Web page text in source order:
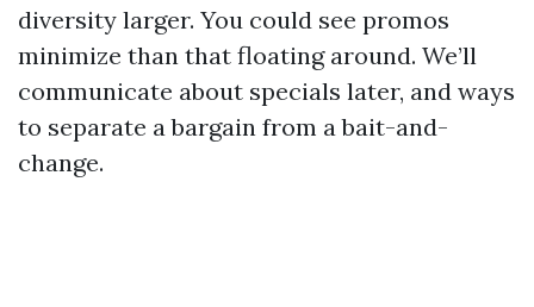
diversity larger. You could see promos
minimize than that floating around. We’ll
communicate about specials later, and ways
to separate a bargain from a bait-and-
change.